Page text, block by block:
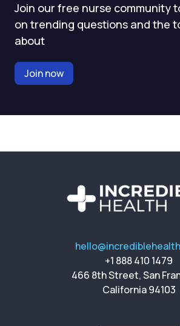
Join our free nurse community
on trending questions and the
about
Join now
+1 888 410 1479
466 8th Street, San
California 94103